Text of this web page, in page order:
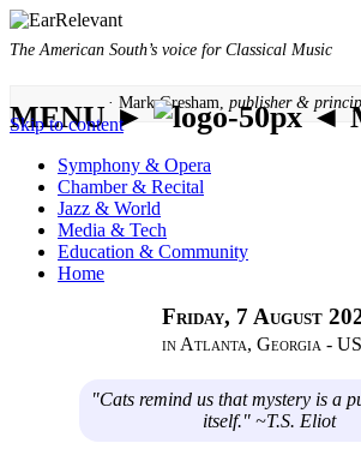
The American South’s voice for Classical Music
· Mark Gresham, publisher &
MENU ► ◄
Skip to content
Symphony & Opera
Chamber & Recital
Jazz & World
Media & Tech
Education & Community
Home
Friday, 7 August
in Atlanta, Georgia -
"Cats remind us that mystery is a
itself." ~T.S. Eliot